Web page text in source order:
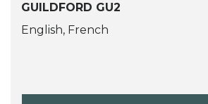
GUILDFORD GU2
English, French